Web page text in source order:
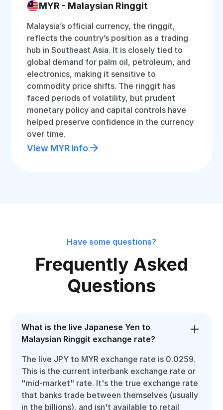
MYR - Malaysian Ringgit
Malaysia’s official currency, the ringgit,
reflects the country’s position as a trading
hub in Southeast Asia. It is closely tied to
global demand for palm oil, petroleum, and
electronics, making it sensitive to
commodity price shifts. The ringgit has
faced periods of volatility, but prudent
monetary policy and capital controls have
helped preserve confidence in the currency
over time.
View MYR info
Have some questions?
Frequently Asked
Questions
What is the live Japanese Yen to
Malaysian Ringgit exchange rate?
The live JPY to MYR exchange rate is 0.0259.
This is the current interbank exchange rate or
"mid-market" rate. It's the true exchange rate
that banks trade between themselves (usually
in the billions), and isn't available to retail